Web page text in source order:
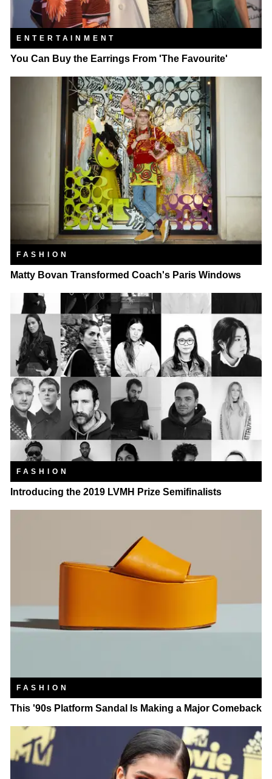
ENTERTAINMENT
You Can Buy the Earrings From 'The Favourite'
FASHION
Matty Bovan Transformed Coach's Paris Windows
FASHION
Introducing the 2019 LVMH Prize Semifinalists
FASHION
This '90s Platform Sandal Is Making a Major Comeback